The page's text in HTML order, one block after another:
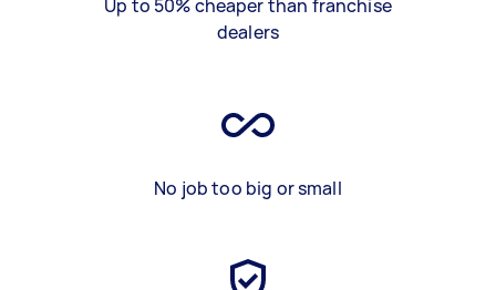
Up to 50% cheaper than franchise
dealers
No job too big or small